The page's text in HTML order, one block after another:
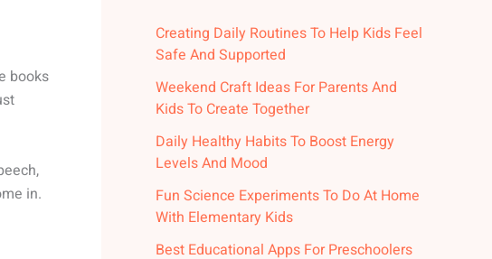
books
in.
Creating Daily Routines To Help Kids Feel
Safe And Supported
Weekend Craft Ideas For Parents And
Kids To Create Together
Daily Healthy Habits To Boost Energy
Levels And Mood
Fun Science Experiments To Do At Home
With Elementary Kids
Best Educational Apps For Preschoolers